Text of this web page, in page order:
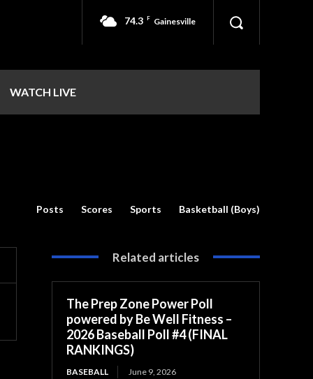
74.3 F Gainesville
WATCH LIVE
Posts Scores Sports Basketball (Boys)
Related articles
The Prep Zone Power Poll
powered by Be Well Fitness –
2026 Baseball Poll #4 (FINAL
RANKINGS)
BASEBALL June 9, 2026